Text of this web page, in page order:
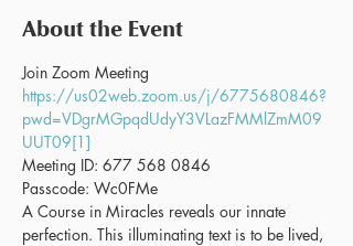
About the Event
Join Zoom Meeting
https://us02web.zoom.us/j/6775680846?
pwd=VDgrMGpqdUdyY3VLazFMMlZmM09
UUT09[1]
Meeting ID: 677 568 0846
Passcode: Wc0FMe
A Course in Miracles reveals our innate
perfection. This illuminating text is to be lived,